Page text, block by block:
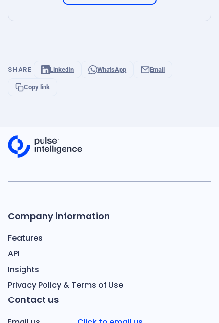
SHARE LinkedIn WhatsApp Email
Copy link
Company information
Features
API
Insights
Privacy Policy & Terms of Use
Contact us